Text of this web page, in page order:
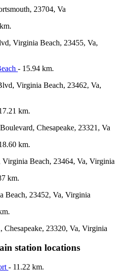
23704, Va
Virginia Beach, 23455, Va,
- 15.94 km.
Virginia Beach, 23462, Va,
km.
Chesapeake, 23321, Va
km.
Beach, 23464, Va, Virginia
km.
Beach, 23452, Va, Virginia
23320, Va, Virginia
station locations
- 11.22 km.